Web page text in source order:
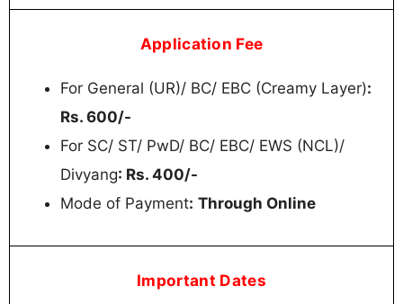
Application Fee
For General (UR)/ BC/ EBC (Creamy Layer):
Rs. 600/-
For SC/ ST/ PwD/ BC/ EBC/ EWS (NCL)/
Divyang: Rs. 400/-
Mode of Payment: Through Online
Important Dates